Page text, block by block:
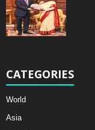
CATEGORIES
World
Asia